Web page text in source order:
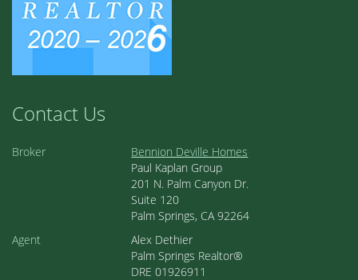
Contact Us
Broker
Bennion Deville Homes
Paul Kaplan Group
201 N. Palm Canyon Dr.
Suite 120
Palm Springs, CA 92264
Agent
Alex Dethier
Palm Springs Realtor®
DRE 01926911